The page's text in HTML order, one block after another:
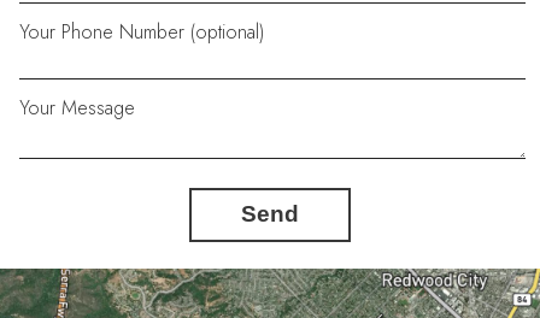
Your Phone Number (optional)
Your Message
Send